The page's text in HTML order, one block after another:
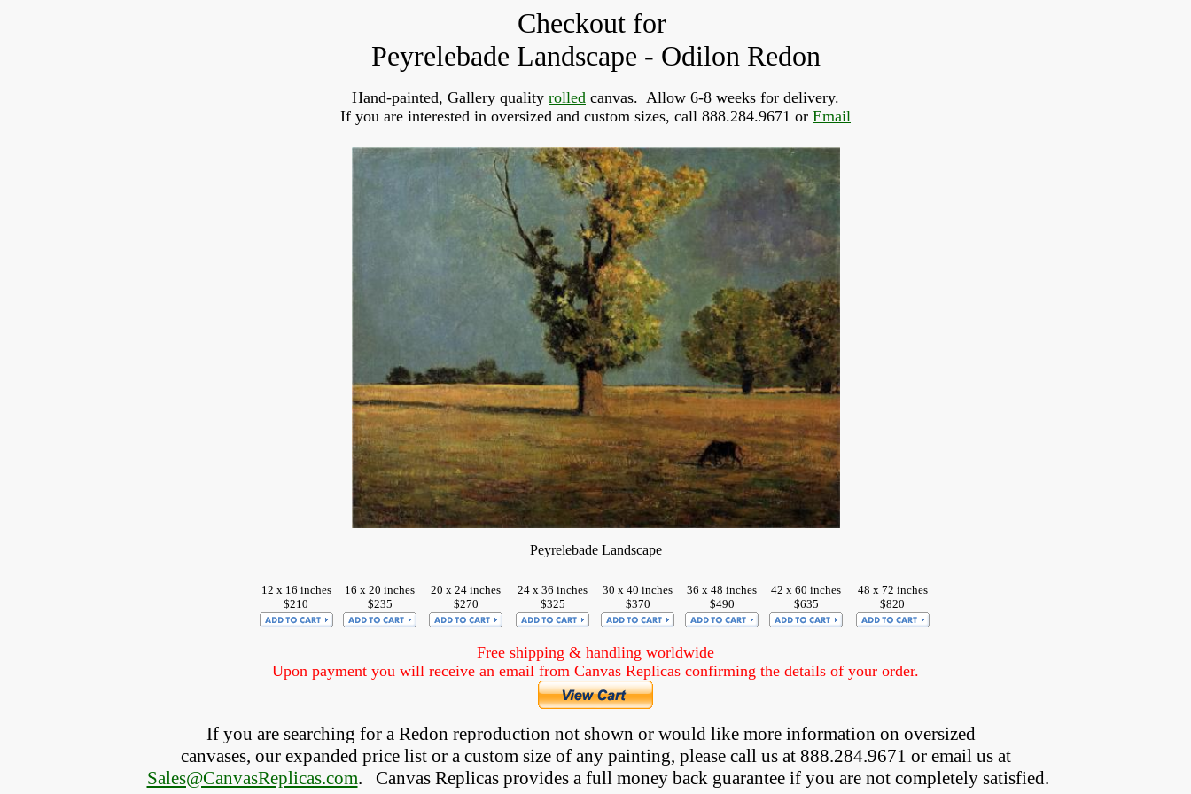
Checkout for
Peyrelebade Landscape - Odilon Redon
Hand-painted, Gallery quality rolled canvas. Allow 6-8 weeks for delivery.
If you are interested in oversized and custom sizes, call 888.284.9671 or Email
Peyrelebade Landscape
12 x 16 inches
$210
16 x 20 inches
$235
20 x 24 inches
$270
24 x 36 inches
$325
30 x 40 inches
$370
36 x 48 inches
$490
42 x 60 inches
$635
48 x 72 inches
$820
Free shipping & handling worldwide
Upon payment you will receive an email from Canvas Replicas confirming the details of your order.
If you are searching for a Redon reproduction not shown or would like more information on oversized
canvases, our expanded price list or a custom size of any painting, please call us at 888.284.9671 or email us at
Sales@CanvasReplicas.com. Canvas Replicas provides a full money back guarantee if you are not completely satisfied.